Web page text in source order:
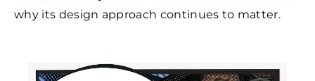
why its design approach continues to matter.